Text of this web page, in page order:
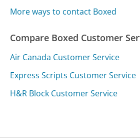
More ways to contact Boxed
Compare Boxed Customer
Air Canada Customer Service
Express Scripts Customer Service
H&R Block Customer Service